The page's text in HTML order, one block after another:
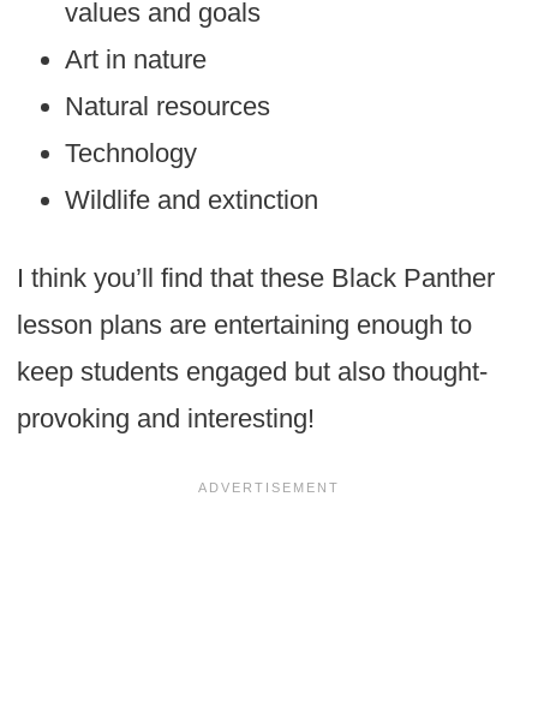
values and goals
Art in nature
Natural resources
Technology
Wildlife and extinction
I think you’ll find that these Black Panther
lesson plans are entertaining enough to
keep students engaged but also thought-
provoking and interesting!